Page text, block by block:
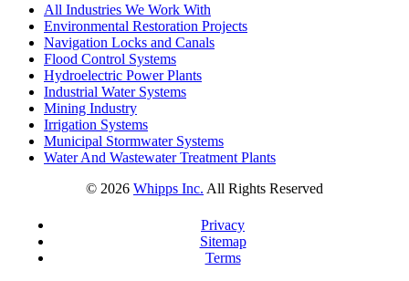
All Industries We Work With
Environmental Restoration Projects
Navigation Locks and Canals
Flood Control Systems
Hydroelectric Power Plants
Industrial Water Systems
Mining Industry
Irrigation Systems
Municipal Stormwater Systems
Water And Wastewater Treatment Plants
© 2026 Whipps Inc. All Rights Reserved
Privacy
Sitemap
Terms